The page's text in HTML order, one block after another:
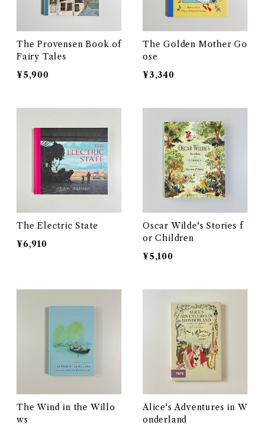
The Provensen Book of
Fairy Tales
¥5,900
The Golden Mother Go
ose
¥3,340
The Electric State
¥6,910
Oscar Wilde's Stories f
or Children
¥5,100
The Wind in the Willo
ws
Alice's Adventures in W
onderland